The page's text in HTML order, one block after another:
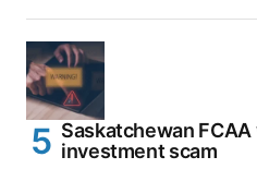
Saskatchewan
investment scam